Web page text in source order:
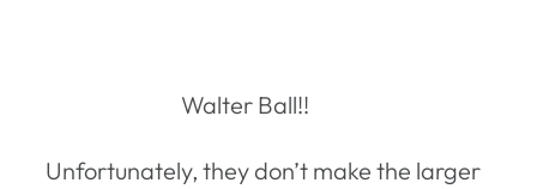
Walter Ball!!
Unfortunately, they don’t make the larger